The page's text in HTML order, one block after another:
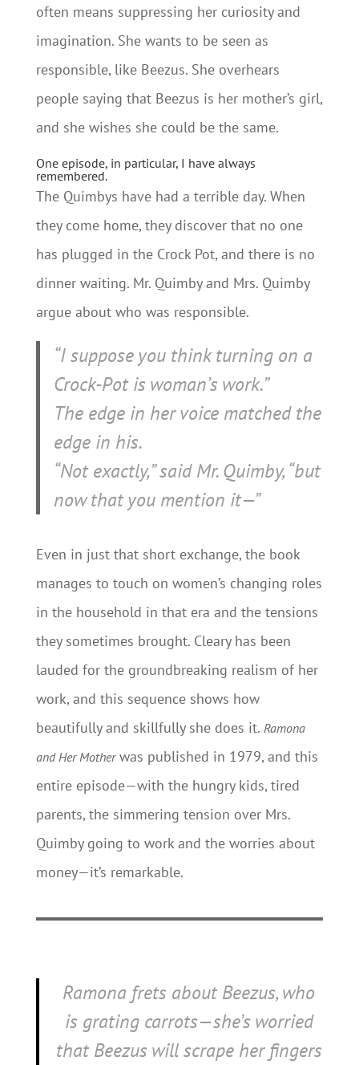
often means suppressing her curiosity and
imagination. She wants to be seen as
responsible, like Beezus. She overhears
people saying that Beezus is her mother’s girl,
and she wishes she could be the same.
One episode, in particular, I have always
remembered.
The Quimbys have had a terrible day. When
they come home, they discover that no one
has plugged in the Crock Pot, and there is no
dinner waiting. Mr. Quimby and Mrs. Quimby
argue about who was responsible.
“I suppose you think turning on a
Crock-Pot is woman’s work.”
The edge in her voice matched the
edge in his.
“Not exactly,” said Mr. Quimby, “but
now that you mention it—”
Even in just that short exchange, the book
manages to touch on women’s changing roles
in the household in that era and the tensions
they sometimes brought. Cleary has been
lauded for the groundbreaking realism of her
work, and this sequence shows how
beautifully and skillfully she does it. Ramona
and Her Motherwas published in 1979, and this
entire episode—with the hungry kids, tired
parents, the simmering tension over Mrs.
Quimby going to work and the worries about
money—it’s remarkable.
Ramona frets about Beezus, who
is grating carrots—she’s worried
that Beezus will scrape her fingers